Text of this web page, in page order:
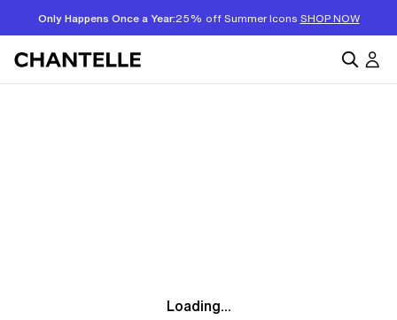
Only Happens Once a Year:25% off Summer Icons SHOP NOW
Loading...